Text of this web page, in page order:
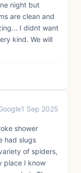
night but
are clean and
I didnt want
kind. We will
1 Sep 2025
shower
had slugs
of spiders,
place I know